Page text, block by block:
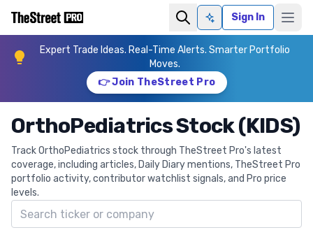
Ask AISign In
Expert Trade Ideas. Real-Time Alerts. Smarter Portfolio
Moves.
👉 Join TheStreet Pro
OrthoPediatrics Stock (KIDS)
Track OrthoPediatrics stock through TheStreet Pro's latest
coverage, including articles, Daily Diary mentions, TheStreet Pro
portfolio activity, contributor watchlist signals, and Pro price
levels.
Search ticker